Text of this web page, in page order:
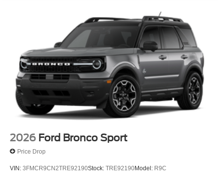
2026 Ford Bronco Sport
Price Drop
VIN: 3FMCR9CN2TRE92190Stock: TRE92190Model: R9C